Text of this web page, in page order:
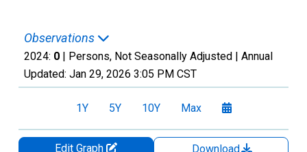
Observations
2024: 0 | Persons, Not Seasonally Adjusted | Annual
Updated: Jan 29, 2026 3:05 PM CST
1Y 5Y 10Y Max
Edit Graph
Download